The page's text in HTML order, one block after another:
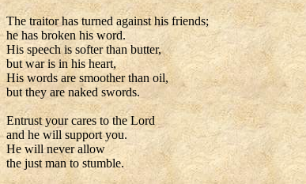
The traitor has turned against his friends;
he has broken his word.
His speech is softer than butter,
but war is in his heart,
His words are smoother than oil,
but they are naked swords.
Entrust your cares to the Lord
and he will support you.
He will never allow
the just man to stumble.